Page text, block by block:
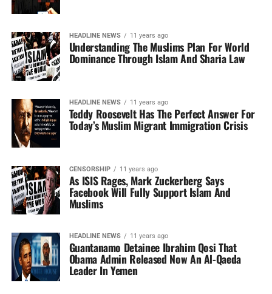
HEADLINE NEWS 11 years ago
Understanding The Muslims Plan For World
Dominance Through Islam And Sharia Law
HEADLINE NEWS 11 years ago
Teddy Roosevelt Has The Perfect Answer For
Today’s Muslim Migrant Immigration Crisis
CENSORSHIP 11 years ago
As ISIS Rages, Mark Zuckerberg Says
Facebook Will Fully Support Islam And
Muslims
HEADLINE NEWS 11 years ago
Guantanamo Detainee Ibrahim Qosi That
Obama Admin Released Now An Al-Qaeda
Leader In Yemen